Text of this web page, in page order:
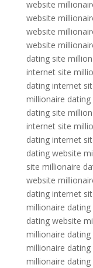
website
website
website
website
dating site
internet site
dating internet
millionaire
dating site
internet site
dating internet
dating website
site millionaire
website
dating internet
millionaire
dating website
millionaire
millionaire
millionaire